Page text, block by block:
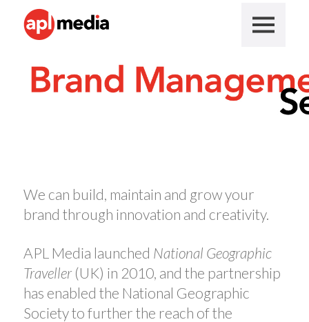
We can build, maintain and grow your
brand through innovation and creativity.
APL Media launched National Geographic
Traveller(UK) in 2010, and the partnership
has enabled the National Geographic
Society to further the reach of the